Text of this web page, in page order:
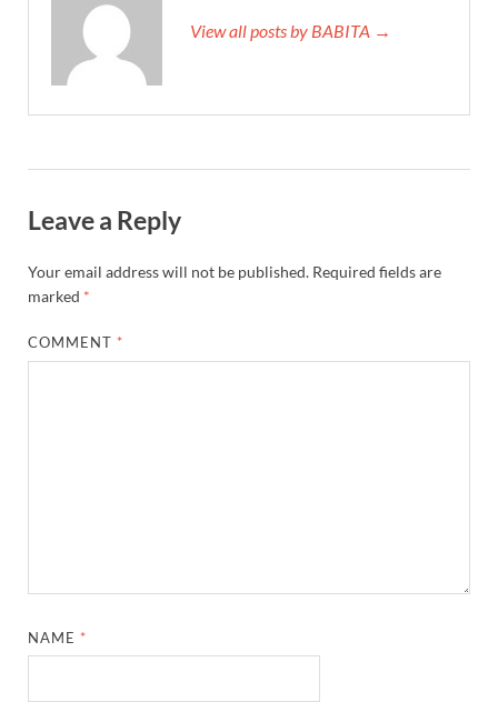
View all posts by BABITA →
Leave a Reply
Your email address will not be published. Required fields are
marked *
COMMENT *
NAME *